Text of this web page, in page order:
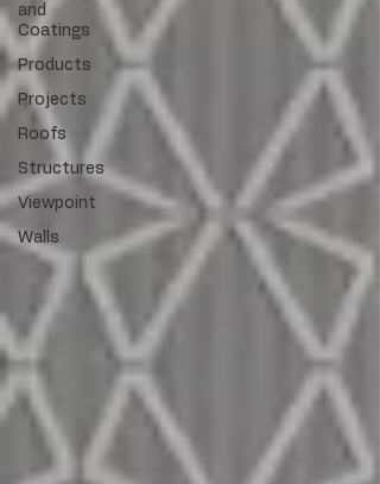
and
Coatings
Products
Projects
Roofs
Structures
Viewpoint
Walls